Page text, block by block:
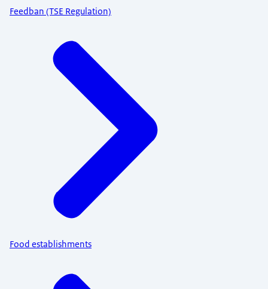
Feedban (TSE Regulation)
Food establishments